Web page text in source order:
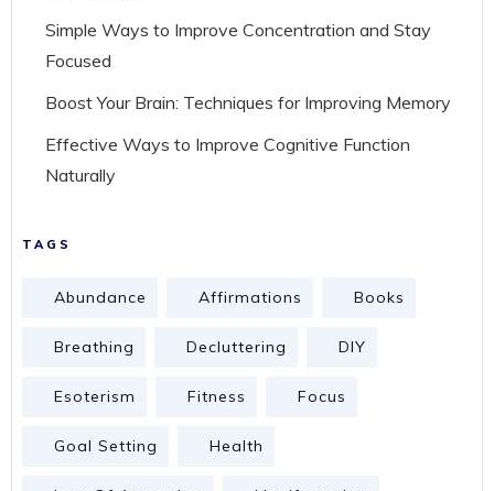
Simple Ways to Improve Concentration and Stay
Focused
Boost Your Brain: Techniques for Improving Memory
Effective Ways to Improve Cognitive Function
Naturally
TAGS
Abundance Affirmations Books
Breathing Decluttering DIY
Esoterism Fitness Focus
Goal Setting Health